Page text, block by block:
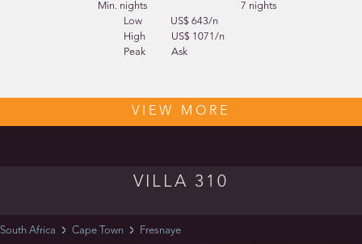
Min. nights
7 nights
Low
US$ 643/n
High
US$ 1071/n
Peak
Ask
VIEW MORE
VILLA 310
South Africa Cape Town Fresnaye